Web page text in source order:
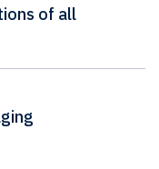
of all